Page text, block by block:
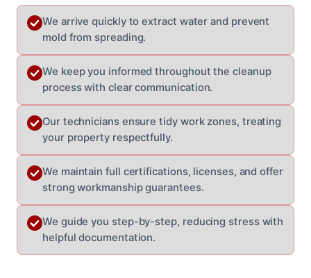
We arrive quickly to extract water and prevent
mold from spreading.
We keep you informed throughout the cleanup
process with clear communication.
Our technicians ensure tidy work zones, treating
your property respectfully.
We maintain full certifications, licenses, and offer
strong workmanship guarantees.
We guide you step-by-step, reducing stress with
helpful documentation.